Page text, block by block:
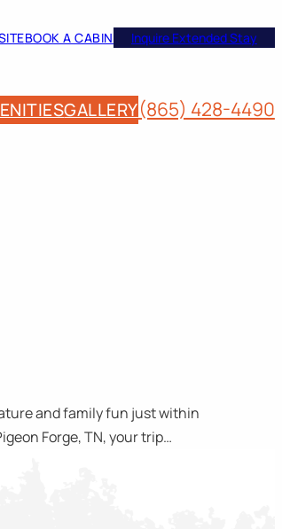
GALLERY(865) 428-4490
BOOK A CABIN Inquire Extended Stay
and family fun just within
Forge, TN, your trip…